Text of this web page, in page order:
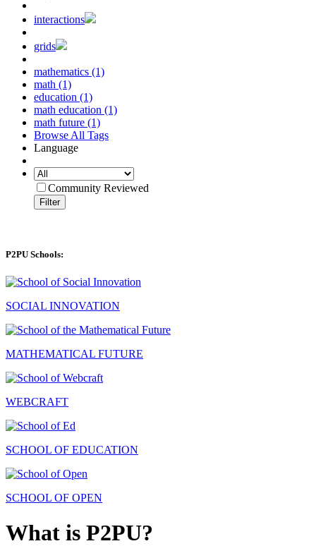
interactions
grids
mathematics (1)
math (1)
education (1)
math education (1)
math future (1)
Browse All Tags
Language
Community Reviewed
Filter
P2PU Schools:
SOCIAL INNOVATION
MATHEMATICAL FUTURE
WEBCRAFT
SCHOOL OF EDUCATION
SCHOOL OF OPEN
What is P2PU?